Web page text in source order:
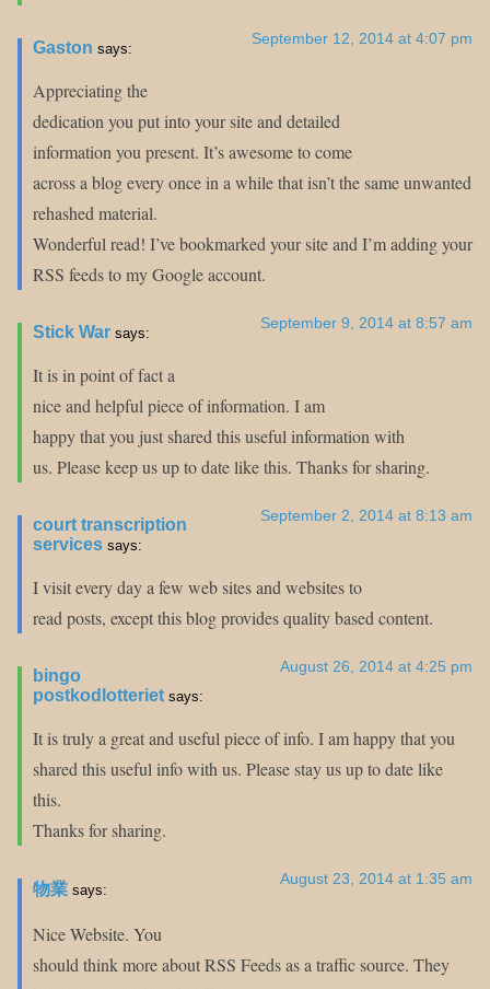
September 12, 2014 at 4:07 pm
Gaston says:
Appreciating the
dedication you put into your site and detailed
information you present. It’s awesome to come
across a blog every once in a while that isn’t the same unwanted
rehashed material.
Wonderful read! I’ve bookmarked your site and I’m adding your
RSS feeds to my Google account.
September 9, 2014 at 8:57 am
Stick War says:
It is in point of fact a
nice and helpful piece of information. I am
happy that you just shared this useful information with
us. Please keep us up to date like this. Thanks for sharing.
September 2, 2014 at 8:13 am
court transcription
services says:
I visit every day a few web sites and websites to
read posts, except this blog provides quality based content.
August 26, 2014 at 4:25 pm
bingo
postkodlotteriet says:
It is truly a great and useful piece of info. I am happy that you
shared this useful info with us. Please stay us up to date like
this.
Thanks for sharing.
August 23, 2014 at 1:35 am
物業 says:
Nice Website. You
should think more about RSS Feeds as a traffic source. They